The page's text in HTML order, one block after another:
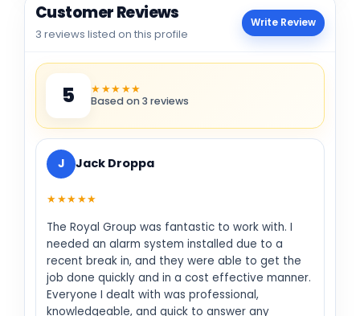
Customer Reviews
3 reviews listed on this profile
Write Review
5 ★★★★★
Based on 3 reviews
J Jack Droppa
★★★★★
The Royal Group was fantastic to work with. I
needed an alarm system installed due to a
recent break in, and they were able to get the
job done quickly and in a cost effective manner.
Everyone I dealt with was professional,
knowledgeable, and quick to answer any